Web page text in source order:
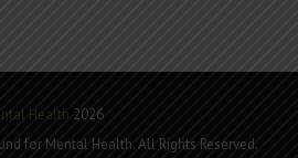
Health 2026
for Mental Health. All Rights Reserved.